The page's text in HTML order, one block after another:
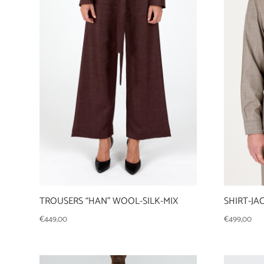
TROUSERS “HAN” WOOL-SILK-MIX
€449,00
SHIRT-
€499,00